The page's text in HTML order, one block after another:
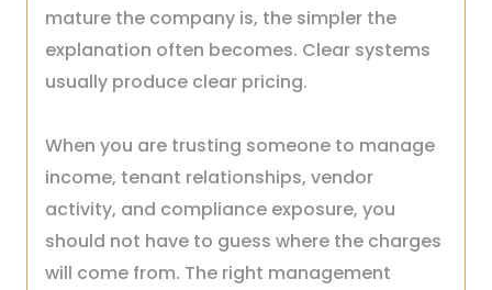
mature the company is, the simpler the
explanation often becomes. Clear systems
usually produce clear pricing.
When you are trusting someone to manage
income, tenant relationships, vendor
activity, and compliance exposure, you
should not have to guess where the charges
will come from. The right management